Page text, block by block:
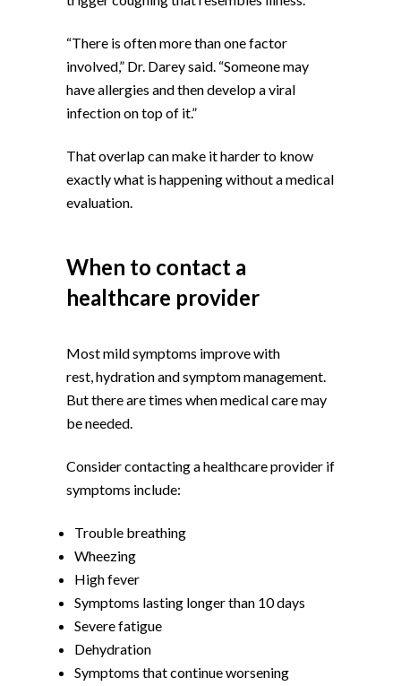
“There is often more than one factor
involved,” Dr. Darey said. “Someone may
have allergies and then develop a viral
infection on top of it.”
That overlap can make it harder to know
exactly what is happening without a medical
evaluation.
When to contact a
healthcare provider
Most mild symptoms improve with
rest, hydration and symptom management.
But there are times when medical care may
be needed.
Consider contacting a healthcare provider if
symptoms include:
Trouble breathing
Wheezing
High fever
Symptoms lasting longer than 10 days
Severe fatigue
Dehydration
Symptoms that continue worsening